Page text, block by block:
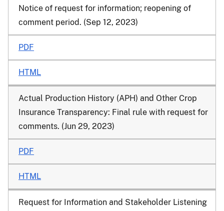
Notice of request for information; reopening of
comment period. (Sep 12, 2023)
PDF
HTML
Actual Production History (APH) and Other Crop
Insurance Transparency: Final rule with request for
comments. (Jun 29, 2023)
PDF
HTML
Request for Information and Stakeholder Listening